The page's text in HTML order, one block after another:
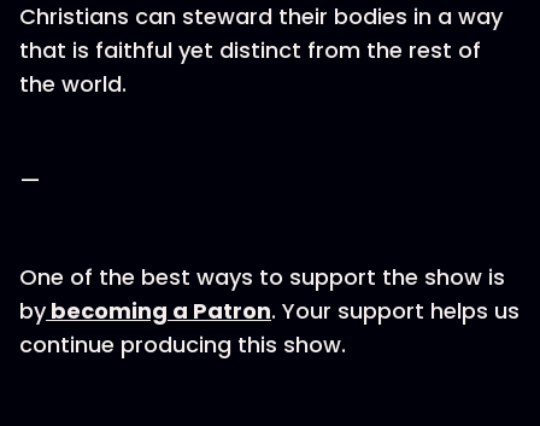
Christians can steward their bodies in a way
that is faithful yet distinct from the rest of
the world.
—
One of the best ways to support the show is
by becoming a Patron. Your support helps us
continue producing this show.